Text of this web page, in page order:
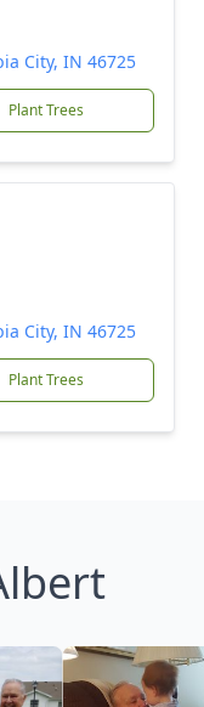
City, IN 46725
Plant Trees
City, IN 46725
Plant Trees